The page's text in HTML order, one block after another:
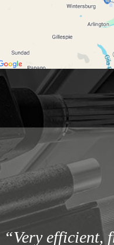
“Very efficient,